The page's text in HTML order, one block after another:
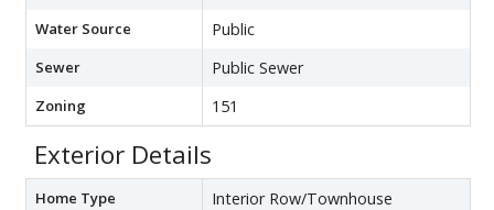
Water Source Public
Sewer Public Sewer
Zoning 151
Exterior Details
Home Type Interior Row/Townhouse